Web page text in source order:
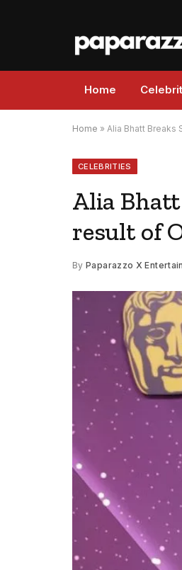
Home
Home » Alia Bhatt Breaks
CELEBRITIES
Alia Bhatt
result of
By Paparazzo X